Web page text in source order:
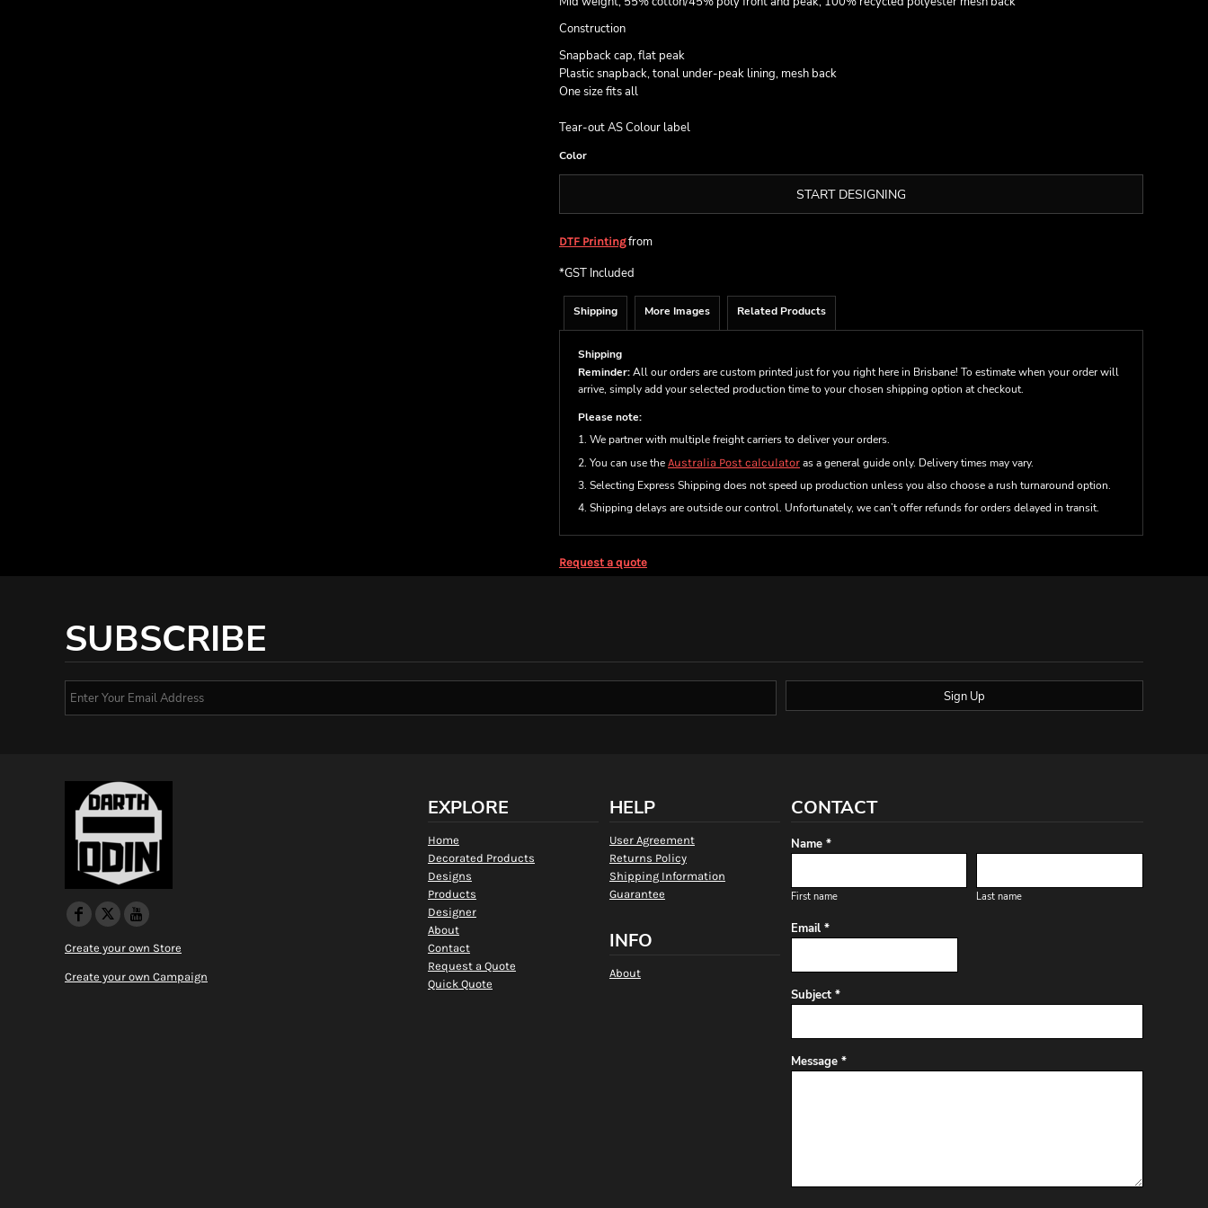
Construction
Snapback cap, flat peak
Plastic snapback, tonal under-peak lining, mesh back
One size fits all
Tear-out AS Colour label
Color
START DESIGNING
DTF Printingfrom
*GST Included
Shipping More Images Related Products
Shipping
Reminder:All our orders are custom printed just for you right here in Brisbane! To estimate when your order will
arrive, simply add your selected production time to your chosen shipping option at checkout.
Please note:
1. We partner with multiple freight carriers to deliver your orders.
2. You can use the Australia Post calculator as a general guide only. Delivery times may vary.
3. Selecting Express Shipping does not speed up production unless you also choose a rush turnaround option.
4. Shipping delays are outside our control. Unfortunately, we can’t offer refunds for orders delayed in transit.
Request a quote
SUBSCRIBE
Sign Up
Create your own Store
Create your own Campaign
EXPLORE
Home
Decorated Products
Designs
Products
Designer
About
Contact
Request a Quote
Quick Quote
HELP
User Agreement
Returns Policy
Shipping Information
Guarantee
INFO
About
CONTACT
Name *
First name Last name
Email *
Subject *
Message *